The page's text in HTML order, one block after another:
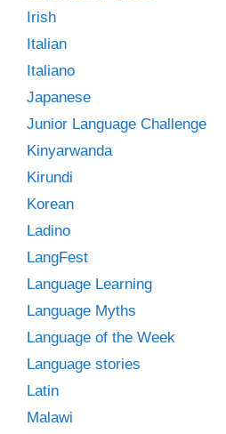
Irish
Italian
Italiano
Japanese
Junior Language Challenge
Kinyarwanda
Kirundi
Korean
Ladino
LangFest
Language Learning
Language Myths
Language of the Week
Language stories
Latin
Malawi